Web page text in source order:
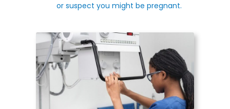
or suspect you might be pregnant.